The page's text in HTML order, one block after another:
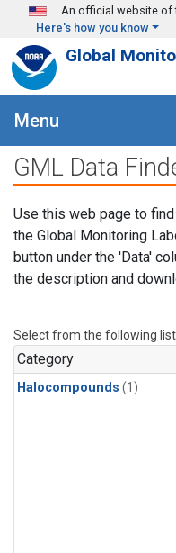
Skip to main content
An official website of
Here's how you know
Global
Menu
GML Data
Use this web page to
the Global Monitoring
button under the 'Data'
the description and
Select from the following
Category
Halocompounds (1)